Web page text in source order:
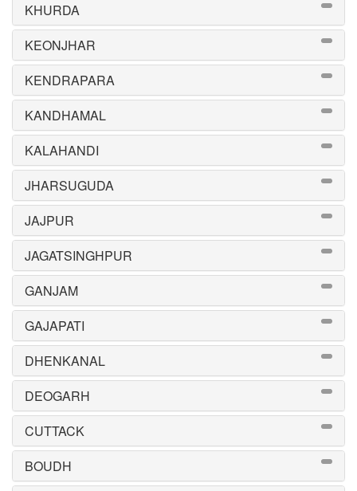
KHURDA
KEONJHAR
KENDRAPARA
KANDHAMAL
KALAHANDI
JHARSUGUDA
JAJPUR
JAGATSINGHPUR
GANJAM
GAJAPATI
DHENKANAL
DEOGARH
CUTTACK
BOUDH